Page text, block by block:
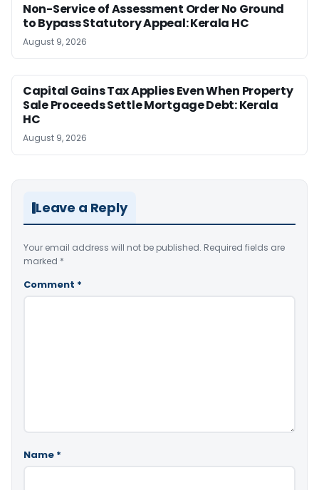
Non-Service of Assessment Order No Ground
to Bypass Statutory Appeal: Kerala HC
August 9, 2026
Capital Gains Tax Applies Even When Property
Sale Proceeds Settle Mortgage Debt: Kerala
HC
August 9, 2026
Leave a Reply
Your email address will not be published. Required fields are
marked *
Comment *
Name *